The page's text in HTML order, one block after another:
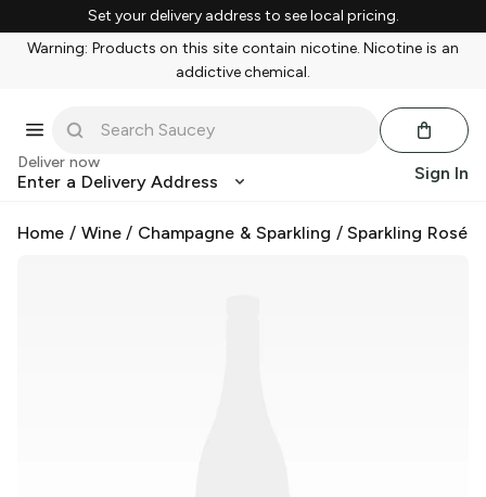
Set your delivery address to see local pricing.
Warning: Products on this site contain nicotine. Nicotine is an
addictive chemical.
Deliver now
Enter a Delivery Address Sign In
Home / Wine/ Champagne & Sparkling /Sparkling Rosé